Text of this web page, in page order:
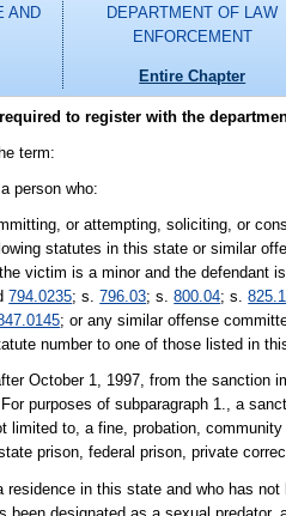
AND
DEPARTMENT OF LAW
ENFORCEMENT
Entire Chapter
to register with the
term:
person who:
or attempting, soliciting, or
statutes in this state or similar
victim is a minor and the defendant
794.0235; s.796.03; s.800.04; s.
; or any similar offense
number to one of those listed in
October 1, 1997, from the sanction
purposes of subparagraph 1., a
limited to, a fine, probation,
prison, federal prison, private
in this state and who has